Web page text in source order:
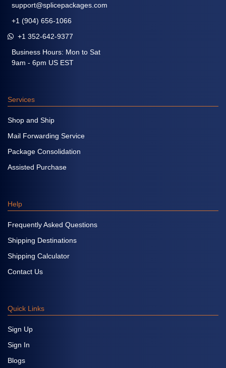
support@splicepackages.com
+1 (904) 656-1066
+1 352-642-9377
Business Hours: Mon to Sat
9am - 6pm US EST
Services
Shop and Ship
Mail Forwarding Service
Package Consolidation
Assisted Purchase
Help
Frequently Asked Questions
Shipping Destinations
Shipping Calculator
Contact Us
Quick Links
Sign Up
Sign In
Blogs